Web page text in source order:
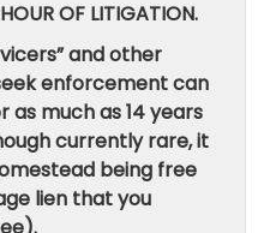
OF LITIGATION.
and other
enforcement can
much as 14 years
currently rare, it
being free
lien that you